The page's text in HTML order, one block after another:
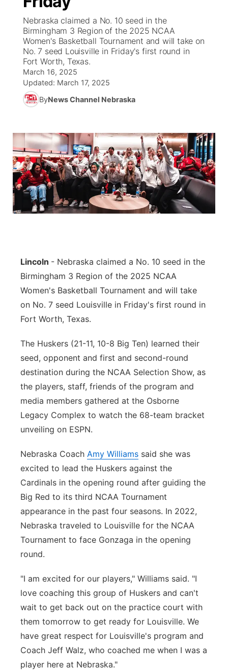
Ag & Outdoor
News Team
Weather Cameras
NCN Top Plays
Coach Interviews
Rankings
NCN Sports
Team Alerts
Sports Staff
About
94Rock Line Up
High School Sports Schedule
Contest Rules
On Air Team
Green Light Great Night
US92 $1,000 Minute
Community Calendar
Contest Rules
On Air Team
Watch Live
TV Program Guide
Promos
Future of Nebraska
Community Hero
Stretch Across Nebraska
Community
Help Wanted
Calendar
Community Features
About ▼
Channel Finder
Jobs
Advertise
Region: Platte Valley ▼
Central
Metro
Platte Valley
River Country
Sandhills
Southeast
Nebraska claimed a No. 10 seed in the
Birmingham 3 Region of the 2025 NCAA
Women's Basketball Tournament and will take on
No. 7 seed Louisville in Friday's first round in
Fort Worth, Texas.
March 16, 2025
Updated: March 17, 2025
ByNews Channel Nebraska
Lincoln - Nebraska claimed a No. 10 seed in the
Birmingham 3 Region of the 2025 NCAA
Women's Basketball Tournament and will take
on No. 7 seed Louisville in Friday's first round in
Fort Worth, Texas.
The Huskers (21-11, 10-8 Big Ten) learned their
seed, opponent and first and second-round
destination during the NCAA Selection Show, as
the players, staff, friends of the program and
media members gathered at the Osborne
Legacy Complex to watch the 68-team bracket
unveiling on ESPN.
Nebraska Coach Amy Williams said she was
excited to lead the Huskers against the
Cardinals in the opening round after guiding the
Big Red to its third NCAA Tournament
appearance in the past four seasons. In 2022,
Nebraska traveled to Louisville for the NCAA
Tournament to face Gonzaga in the opening
round.
"I am excited for our players," Williams said. "I
love coaching this group of Huskers and can't
wait to get back out on the practice court with
them tomorrow to get ready for Louisville. We
have great respect for Louisville's program and
Coach Jeff Walz, who coached me when I was a
player here at Nebraska."